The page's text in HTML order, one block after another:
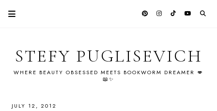
STEFY PUGLISEVICH
WHERE BEAUTY OBSESSED MEETS BOOKWORM DREAMER 💋
📖✨
JULY 12, 2012